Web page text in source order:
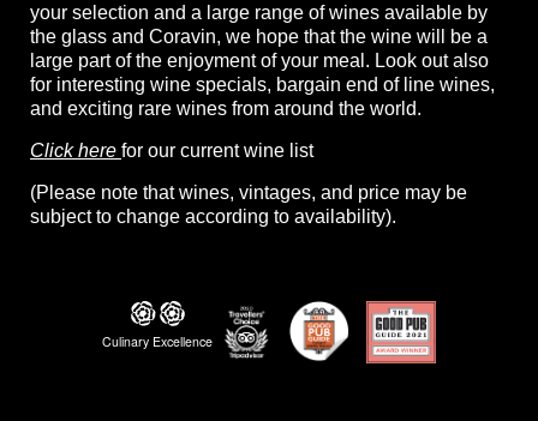
your selection and a large range of wines available by
the glass and Coravin, we hope that the wine will be a
large part of the enjoyment of your meal. Look out also
for interesting wine specials, bargain end of line wines,
and exciting rare wines from around the world.
Click here for our current wine list
(Please note that wines, vintages, and price may be
subject to change according to availability).